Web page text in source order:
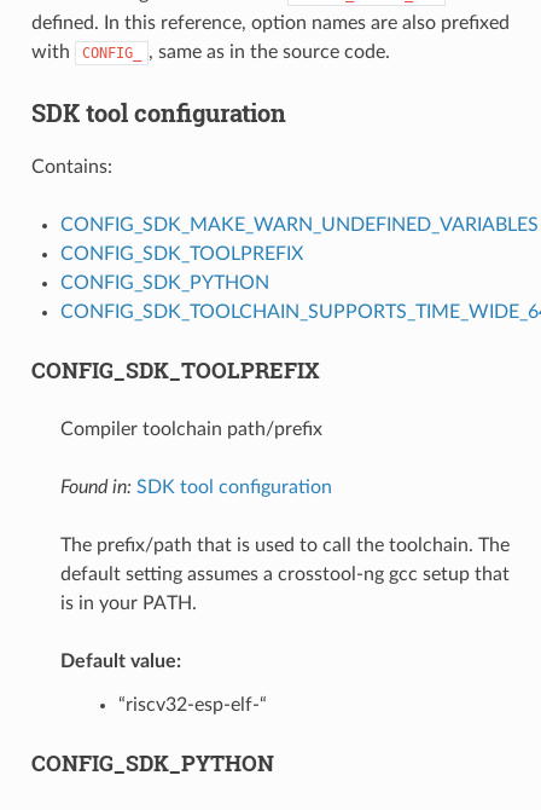
defined. In this reference, option names are also prefixed
with
CONFIG_ , same as in the source code.
SDK tool configuration
Contains:
CONFIG_SDK_MAKE_WARN_UNDEFINED_VARIABLES
CONFIG_SDK_TOOLPREFIX
CONFIG_SDK_PYTHON
CONFIG_SDK_TOOLPREFIX
Compiler toolchain path/prefix
Found in: SDK tool configuration
The prefix/path that is used to call the toolchain. The
default setting assumes a crosstool-ng gcc setup that
is in your PATH.
Default value:
“riscv32-esp-elf-“
CONFIG_SDK_PYTHON